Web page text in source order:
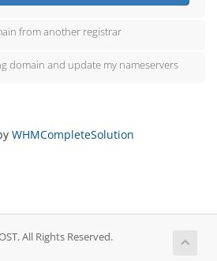
from another registrar
domain and update my nameservers
WHMCompleteSolution
All Rights Reserved.